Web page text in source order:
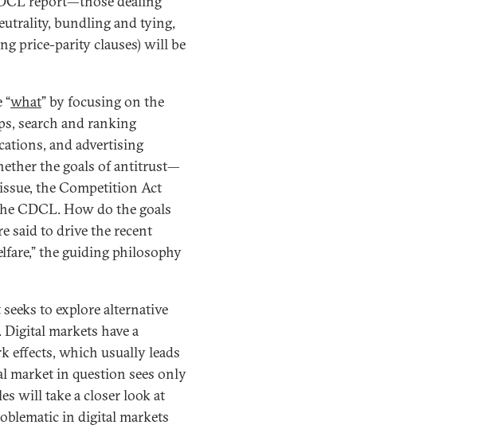
bundling and tying,
price-parity clauses) will be
what” by focusing on the
search and ranking
and advertising
the goals of antitrust—
the Competition Act
CDCL. How do the goals
said to drive the recent
the guiding philosophy
to explore alternative
markets have a
effects, which usually leads
in question sees only
will take a closer look at
in digital markets